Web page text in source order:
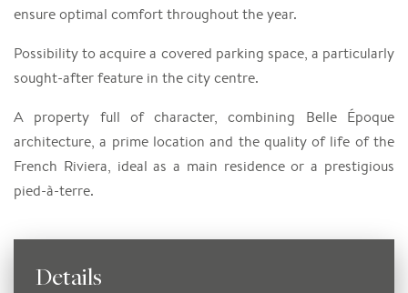
ensure optimal comfort throughout the year.
Possibility to acquire a covered parking space, a particularly
sought-after feature in the city centre.
A property full of character, combining Belle Époque
architecture, a prime location and the quality of life of the
French Riviera, ideal as a main residence or a prestigious
pied-à-terre.
Details